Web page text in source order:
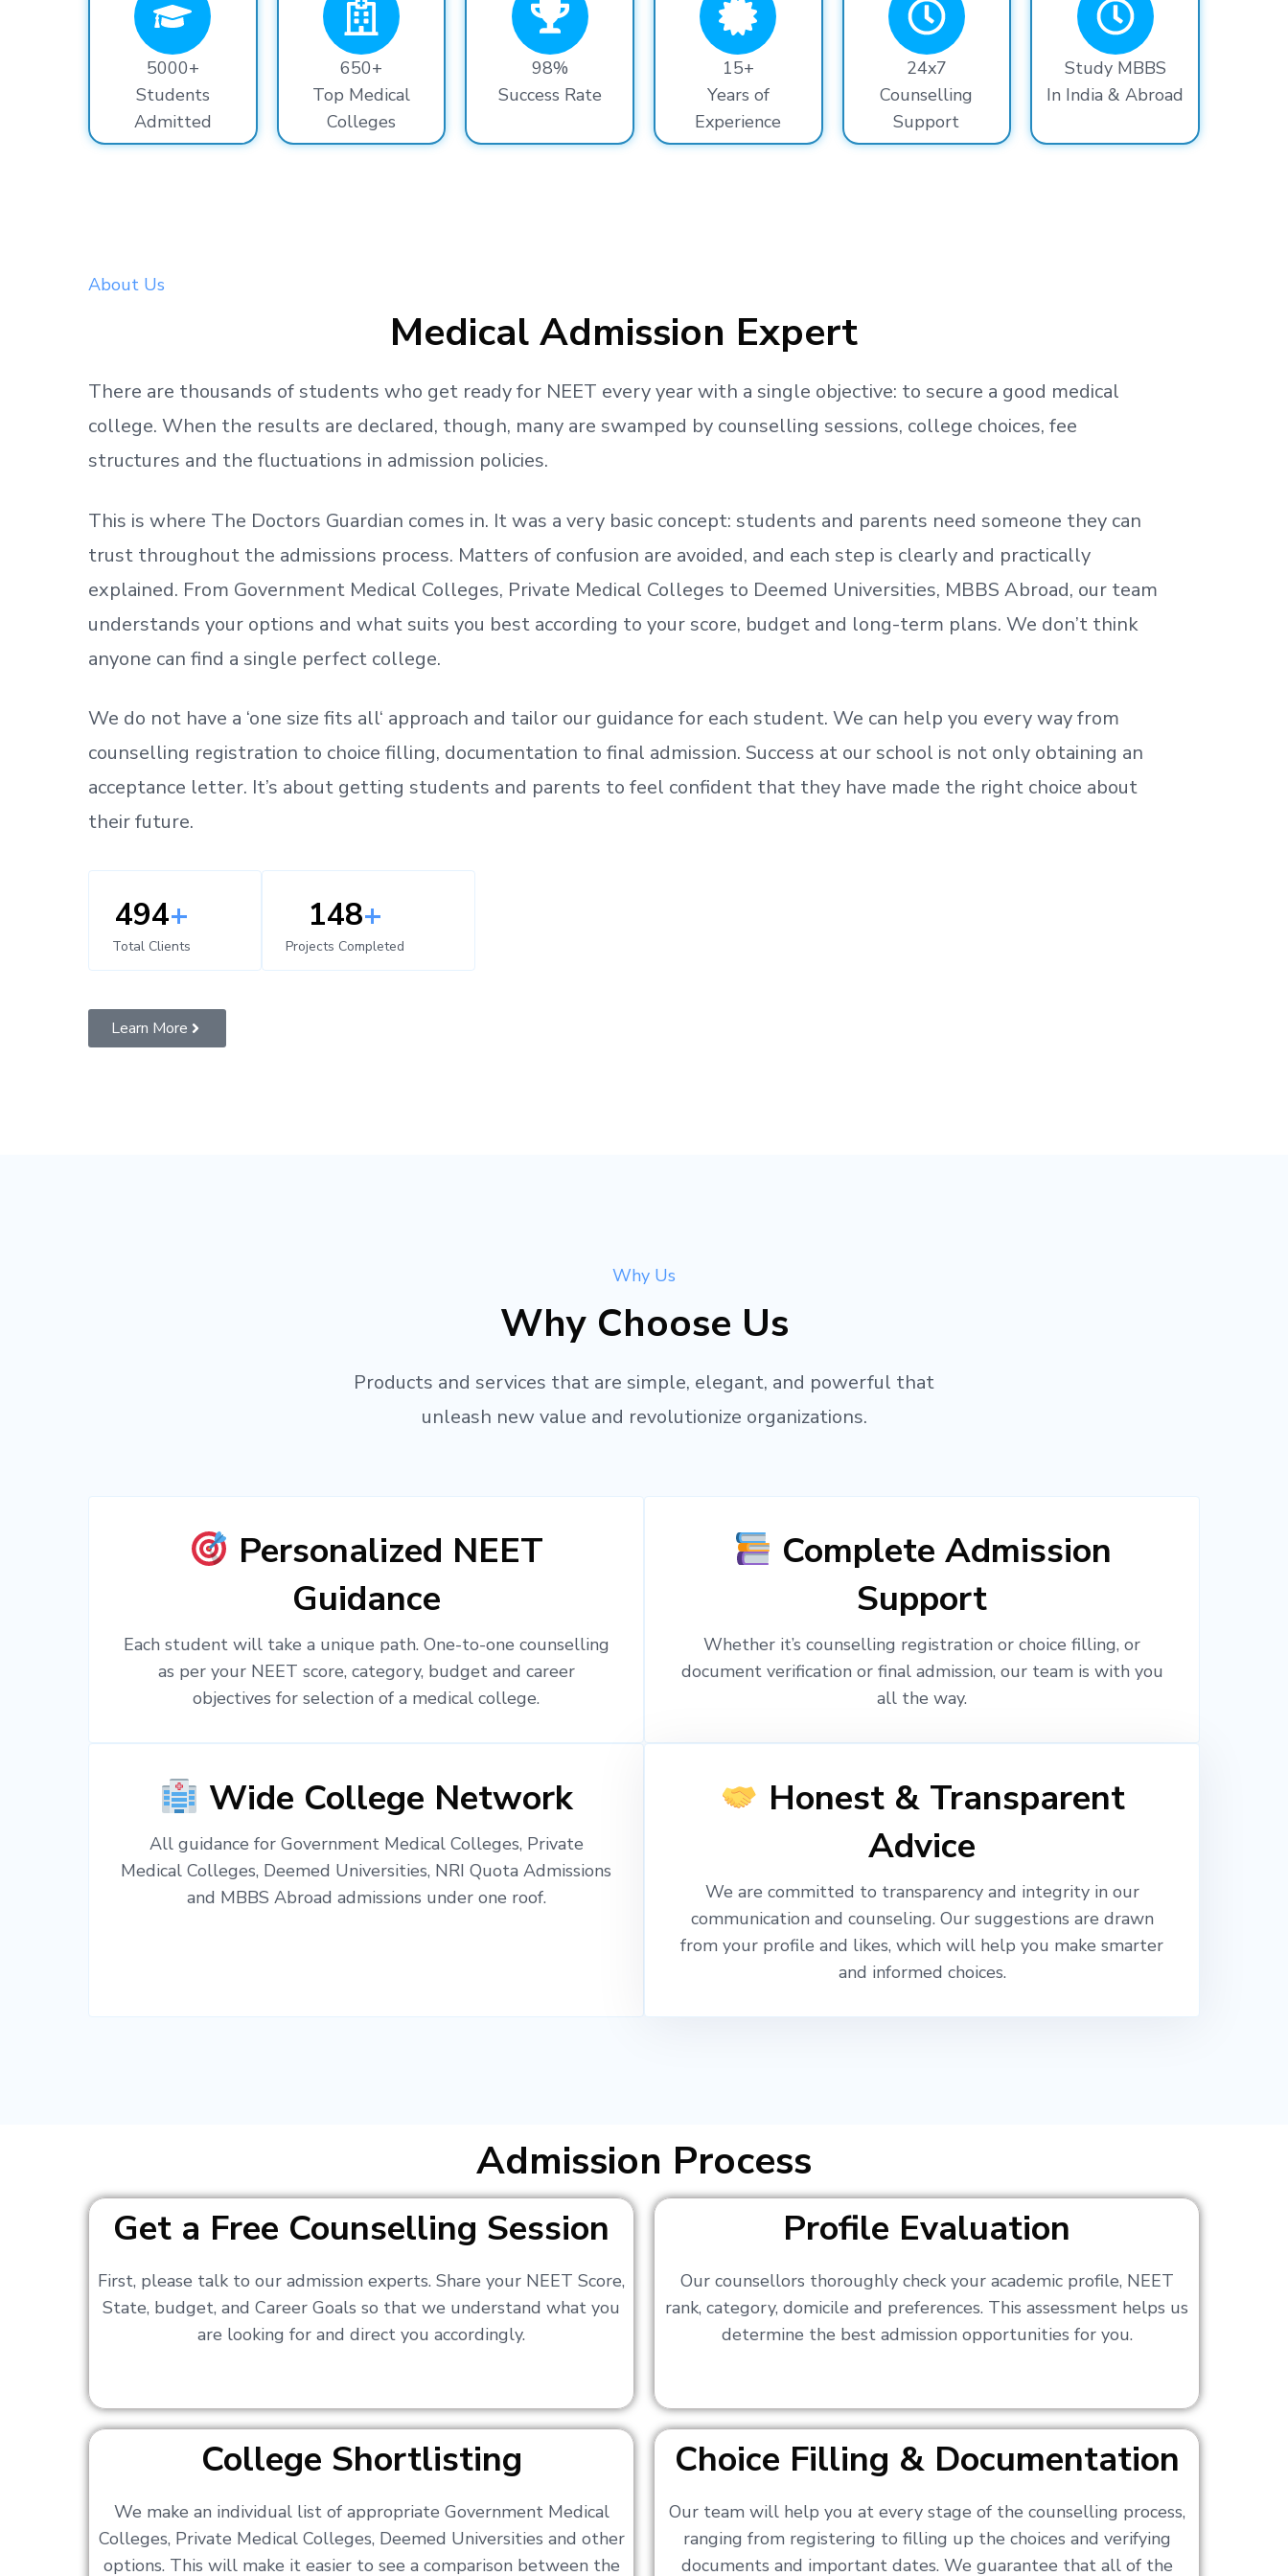
5000+
Students
Admitted
650+
Top Medical
Colleges
98%
Success Rate
15+
Years of
Experience
24x7
Counselling
Support
Study MBBS
In India & Abroad
About Us
Medical Admission Expert
There are thousands of students who get readyfor NEET every year with a single objective: to secure a good medical
college. When the results are declared, though, many are swamped by counselling sessions, college choices, fee
structures and the fluctuations in admission policies.
This is where The Doctors Guardian comes in. It was a very basic concept: students and parents need someone they can
trust throughout the admissions process. Matters of confusion are avoided, and each step is clearly and practically
explained. From Government Medical Colleges, Private Medical Colleges to Deemed Universities, MBBS Abroad, our team
understands your options and what suits you best according to your score, budget and long-term plans. We don’t think
anyone can find a single perfect college.
We do not have a ‘one size fits all‘ approach and tailor our guidance for each student. We can help you every way from
counselling registration to choice filling, documentation to final admission. Success at our school is not only obtaining an
acceptance letter. It’s about getting students and parents to feel confident that they have made the right choice about
their future.
500+
Total Clients
150+
Projects Completed
Learn More
Why Us
Why Choose Us
Products and services that are simple, elegant, and powerful that
unleash new value and revolutionize organizations.
Personalized NEET
Guidance
Each student will take a unique path. One-to-one counselling
as per your NEET score, category, budget and career
objectives for selection of a medical college.
Complete Admission
Support
Whether it’s counselling registration or choice filling, or
document verification or final admission, our team is with you
all the way.
Wide College Network
All guidance for Government Medical Colleges, Private
Medical Colleges, Deemed Universities, NRI Quota Admissions
and MBBS Abroad admissions under one roof.
Honest & Transparent
Advice
We are committed to transparency and integrity in our
communication and counseling. Our suggestions are drawn
from your profile and likes, which will help you make smarter
and informed choices.
Admission Process
Get a Free Counselling Session
First, please talk to our admission experts. Share your NEET Score,
State, budget, and Career Goals so that we understand what you
are looking for and direct you accordingly.
Profile Evaluation
Our counsellors thoroughly check your academic profile, NEET
rank, category, domicile and preferences. This assessment helps us
determine the best admission opportunities for you.
College Shortlisting
We make an individual list of appropriate Government Medical
Colleges, Private Medical Colleges, Deemed Universities and other
options. This will make it easier to see a comparison between the
Choice Filling & Documentation
Our team will help you at every stage of the counselling process,
ranging from registering to filling up the choices and verifying
documents and important dates. We guarantee that all of the